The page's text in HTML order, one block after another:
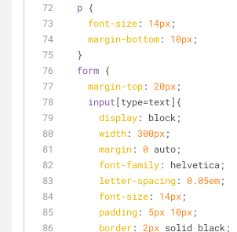
p {
font-size: 14px;
margin-bottom: 10px;
  }
form {
margin-top: 20px;
input[type=text] {
display: block;
width: 300px;
margin: 0 auto;
font-family: helvetica;
letter-spacing: 0.05em;
font-size: 14px;
padding: 5px 10px;
border: 2px solid black;